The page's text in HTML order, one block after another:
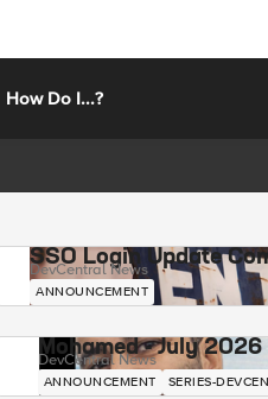
How Do I...?
SSO Login Update
DevCentral News
ANNOUNCEMENT
Mohamed - July
DevCentral News
ANNOUNCEMENT SERIES-